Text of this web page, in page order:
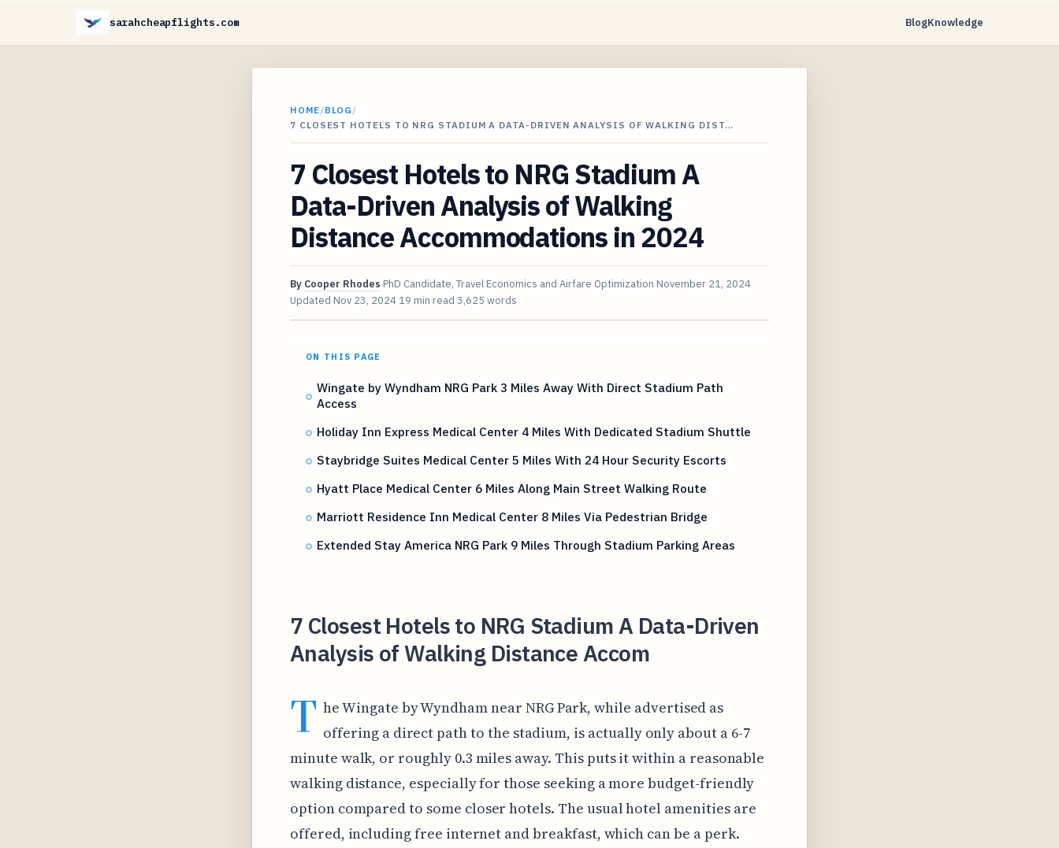
sarahcheapflights.com BlogKnowledge
HOME/BLOG /
7 CLOSEST HOTELS TO NRG STADIUM A DATA-DRIVEN ANALYSIS OF WALKING DIST…
7 Closest Hotels to NRG Stadium A
Data-Driven Analysis of Walking
Distance Accommodations in 2024
By Cooper Rhodes PhD Candidate, Travel Economics and Airfare Optimization November 21, 2024
Updated Nov 23, 2024 19 min read 3,625 words
ON THIS PAGE
Wingate by Wyndham NRG Park 3 Miles Away With Direct Stadium Path
Access
Holiday Inn Express Medical Center 4 Miles With Dedicated Stadium Shuttle
Staybridge Suites Medical Center 5 Miles With 24 Hour Security Escorts
Hyatt Place Medical Center 6 Miles Along Main Street Walking Route
Marriott Residence Inn Medical Center 8 Miles Via Pedestrian Bridge
Extended Stay America NRG Park 9 Miles Through Stadium Parking Areas
7 Closest Hotels to NRG Stadium A Data-Driven
Analysis of Walking Distance Accom
T he Wingate by Wyndham near NRG Park, while advertised as
offering a direct path to the stadium, is actually only about a 6-7
minute walk, or roughly 0.3 miles away. This puts it within a reasonable
walking distance, especially for those seeking a more budget-friendly
option compared to some closer hotels. The usual hotel amenities are
offered, including free internet and breakfast, which can be a perk.